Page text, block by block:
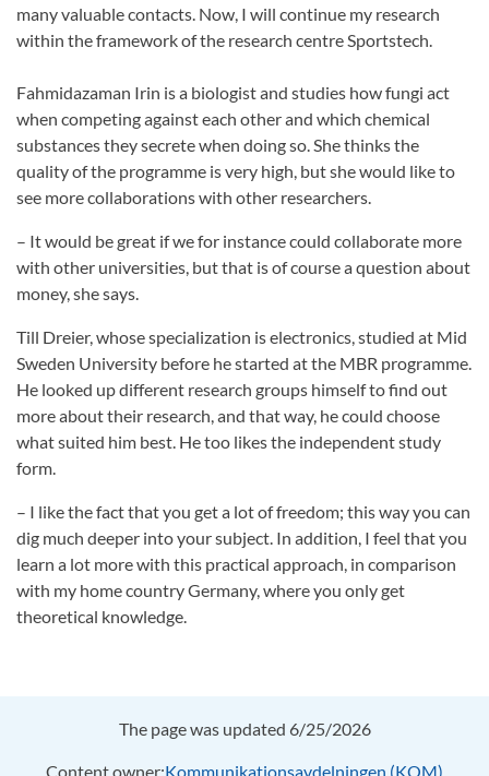
many valuable contacts. Now, I will continue my research
within the framework of the research centre Sportstech.
Fahmidazaman Irin is a biologist and studies how fungi act
when competing against each other and which chemical
substances they secrete when doing so. She thinks the
quality of the programme is very high, but she would like to
see more collaborations with other researchers.
– It would be great if we for instance could collaborate more
with other universities, but that is of course a question about
money, she says.
Till Dreier, whose specialization is electronics, studied at Mid
Sweden University before he started at the MBR programme.
He looked up different research groups himself to find out
more about their research, and that way, he could choose
what suited him best. He too likes the independent study
form.
– I like the fact that you get a lot of freedom; this way you can
dig much deeper into your subject. In addition, I feel that you
learn a lot more with this practical approach, in comparison
with my home country Germany, where you only get
theoretical knowledge.
The page was updated 6/25/2026
Content owner:Kommunikationsavdelningen (KOM)